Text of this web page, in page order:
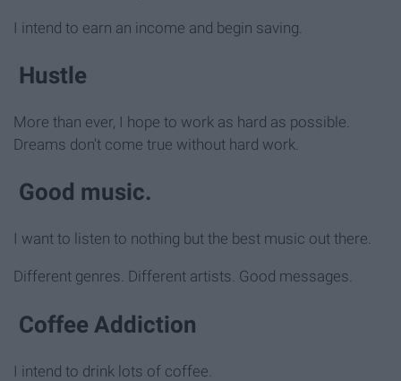
I intend to earn an income and begin saving.
Hustle
More than ever, I hope to work as hard as possible.
Dreams don't come true without hard work.
Good music.
I want to listen to nothing but the best music out there.
Different genres. Different artists. Good messages.
Coffee Addiction
I intend to drink lots of coffee.